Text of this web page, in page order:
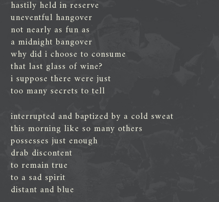
hastily held in reserve
uneventful hangover
not nearly as fun as
a midnight bangover
why did i choose to consume
that last glass of wine?
i suppose there were just
too many secrets to tell
interrupted and baptized by a cold sweat
this morning like so many others
possesses just enough
drab discontent
to remain true
to a sad spirit
distant and blue